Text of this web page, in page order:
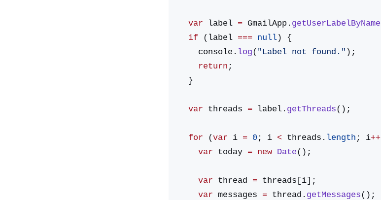
  var
label = GmailApp. getUserLabelByName
  if
(label === null) {
    console.
log( "Label not found." );
    return
;
  }
  var
threads = label. getThreads();
  for
(var i = 0; i < threads. length ; i++
    var
today = new Date();
    var
thread = threads[i];
    var
messages = thread. getMessages();